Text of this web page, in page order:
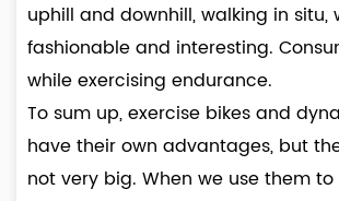
uphill and downhill, walking in situ,
fashionable and interesting.
while exercising endurance.
To sum up, exercise bikes and
have their own advantages, but
not very big. When we use them to